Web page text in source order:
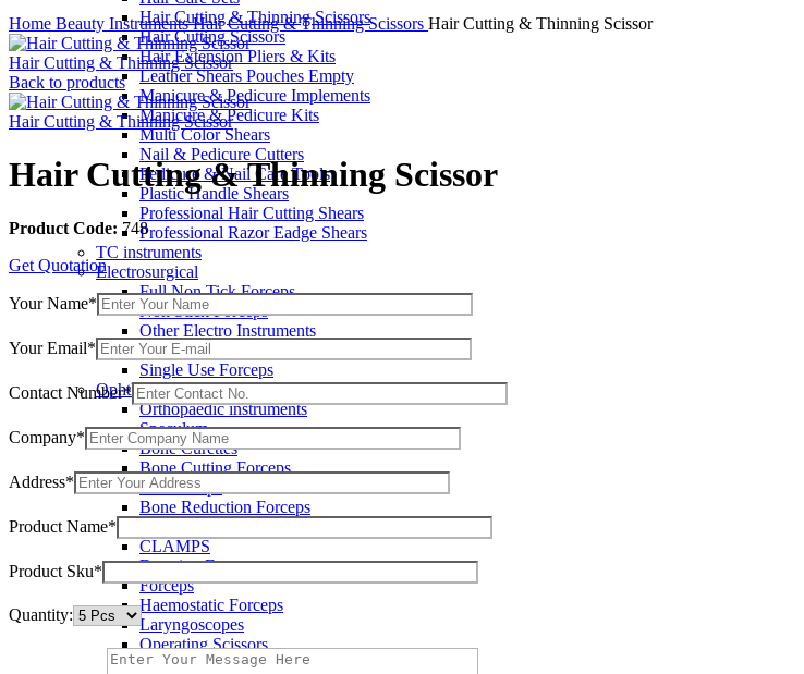
Hair Cutting & Thinning Scissors
Hair Cutting Scissors
Hair Extension Pliers & Kits
Leather Shears Pouches Empty
Manicure & Pedicure Implements
Manicure & Pedicure Kits
Multi Color Shears
Nail & Pedicure Cutters
Pedicure & Nail Care Tools
Plastic Handle Shears
Professional Hair Cutting Shears
Professional Razor Eadge Shears
TC instruments
Electrosurgical
Full Non Tick Forceps
Non Stick Forceps
Other Electro Instruments
Reusable Electrosurgical Forceps
Single Use Forceps
Ophthalmic instruments
Orthopaedic instruments
Speculum
Bone Curettes
Bone Cutting Forceps
Bone Rasps
Bone Reduction Forceps
CLAMPS
Dressing Forceps
Forceps
Haemostatic Forceps
Laryngoscopes
Operating Scissors
Percussion Hammers
Home Beauty InstrumentsHair Cutting & Thinning Scissors Hair Cutting & Thinning Scissor
Hair Cutting & Thinning Scissor
Back to products
Hair Cutting & Thinning Scissor
Hair Cutting & Thinning Scissor
Product Code: 748
Get Quotation
Your Name*
Your Email*
Contact Number*
Company*
Address*
Product Name*
Product Sku*
Quantity: